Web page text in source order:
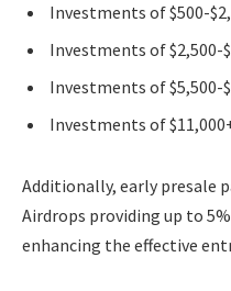
Investments of $500-
Investments of $2,500-
Investments of $5,500-
Investments of
Additionally, early presale
Airdrops providing up to
enhancing the effective